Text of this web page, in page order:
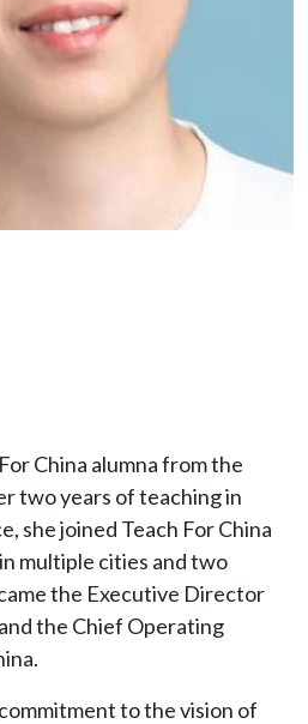
China alumna from the
two years of teaching in
she joined Teach For China
multiple cities and two
the Executive Director
the Chief Operating
to the vision of